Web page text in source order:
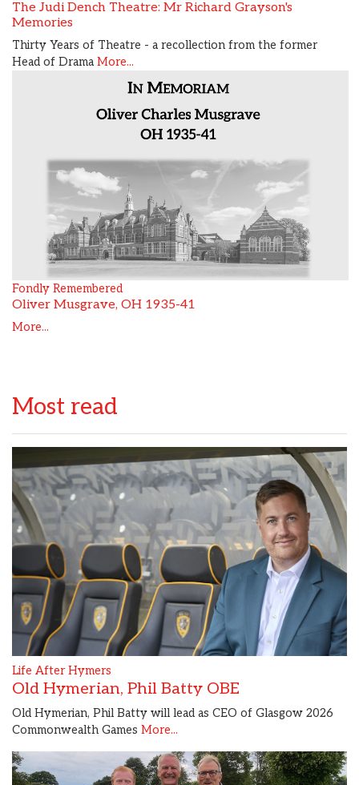
The Judi Dench Theatre: Mr Richard Grayson's
Memories
Thirty Years of Theatre - a recollection from the former
Head of Drama More...
Fondly Remembered
Oliver Musgrave, OH 1935-41
More...
Most read
Life After Hymers
Old Hymerian, Phil Batty OBE
Old Hymerian, Phil Batty will lead as CEO of Glasgow 2026
Commonwealth Games More...